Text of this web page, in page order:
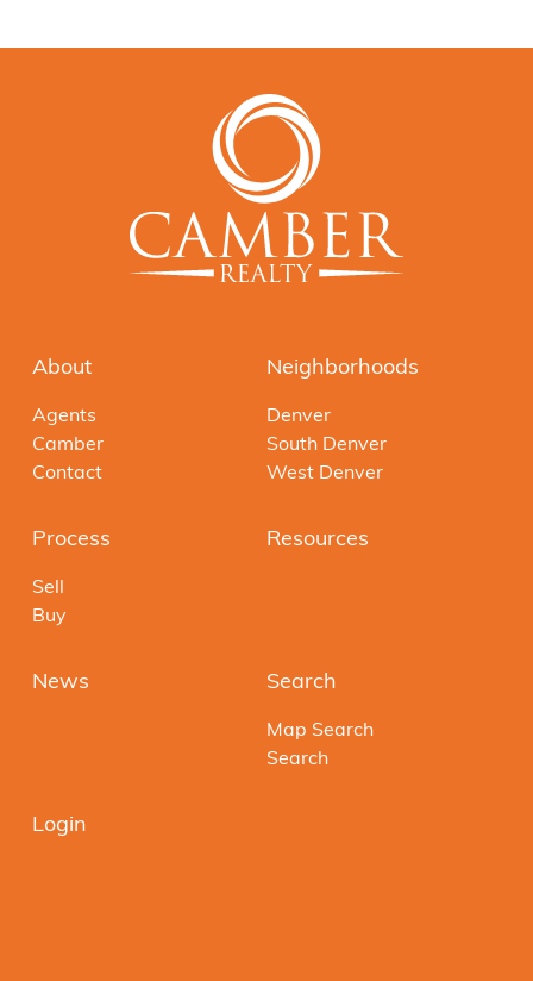
About
Agents
Camber
Contact
Neighborhoods
Denver
South Denver
West Denver
Process
Sell
Buy
Resources
News Search
Map Search
Search
Login